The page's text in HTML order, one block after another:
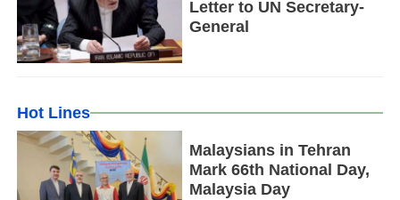
Letter to UN Secretary-
General
Hot Lines
Malaysians in Tehran
Mark 66th National Day,
Malaysia Day